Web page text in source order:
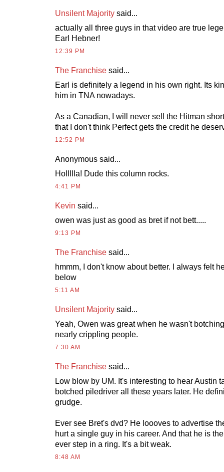
Unsilent Majority said...
actually all three guys in that video are true
Earl Hebner!
12:39 PM
The Franchise said...
Earl is definitely a legend in his own right. Its
him in TNA nowadays.
As a Canadian, I will never sell the Hitman
that I don't think Perfect gets the credit he
12:52 PM
Anonymous said...
Hollllla! Dude this column rocks.
4:41 PM
Kevin said...
owen was just as good as bret if not bett.....
9:13 PM
The Franchise said...
hmmm, I don't know about better. I always felt
below
5:11 AM
Unsilent Majority said...
Yeah, Owen was great when he wasn't
nearly crippling people.
7:30 AM
The Franchise said...
Low blow by UM. It's interesting to hear Austin
botched piledriver all these years later. He
grudge.
Ever see Bret's dvd? He loooves to advertise
hurt a single guy in his career. And that he is
ever step in a ring. It's a bit weak.
8:48 AM